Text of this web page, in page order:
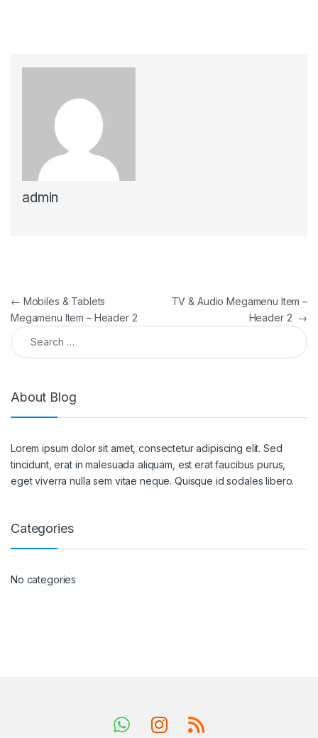
admin
Post navigation
← Mobiles & Tablets
Megamenu Item – Header 2
TV & Audio Megamenu Item –
Header 2 →
Search for:
About Blog
Lorem ipsum dolor sit amet, consectetur adipiscing elit. Sed
tincidunt, erat in malesuada aliquam, est erat faucibus purus,
eget viverra nulla sem vitae neque. Quisque id sodales libero.
Categories
No categories